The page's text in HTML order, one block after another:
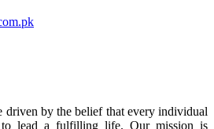
driven by the belief that every individual
to lead a fulfilling life. Our mission is